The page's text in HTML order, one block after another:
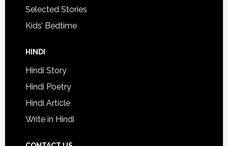
Selected Stories
Kids’ Bedtime
HINDI
Hindi Story
Hindi Poetry
Hindi Article
Write in Hindi